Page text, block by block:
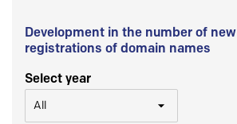
Development in the number of new
registrations of domain names
Select year
All